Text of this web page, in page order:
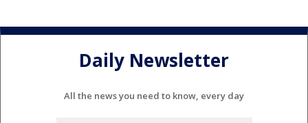
Daily Newsletter
All the news you need to know, every day